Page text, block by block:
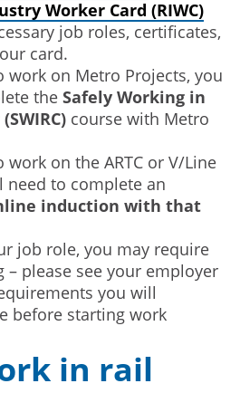
Worker Card (RIWC)
job roles, certificates,
card.
work on Metro Projects, you
the Safely Working in
course with Metro
work on the ARTC or V/Line
need to complete an
induction with that
job role, you may require
please see your employer
you will
before starting work
in rail